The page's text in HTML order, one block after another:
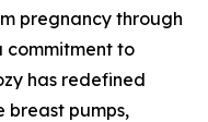
pregnancy through
commitment to
has redefined
breast pumps,